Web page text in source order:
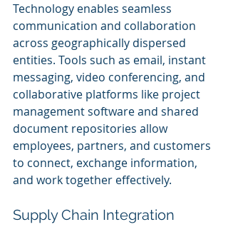
Technology enables seamless
communication and collaboration
across geographically dispersed
entities. Tools such as email, instant
messaging, video conferencing, and
collaborative platforms like project
management software and shared
document repositories allow
employees, partners, and customers
to connect, exchange information,
and work together effectively.
Supply Chain Integration